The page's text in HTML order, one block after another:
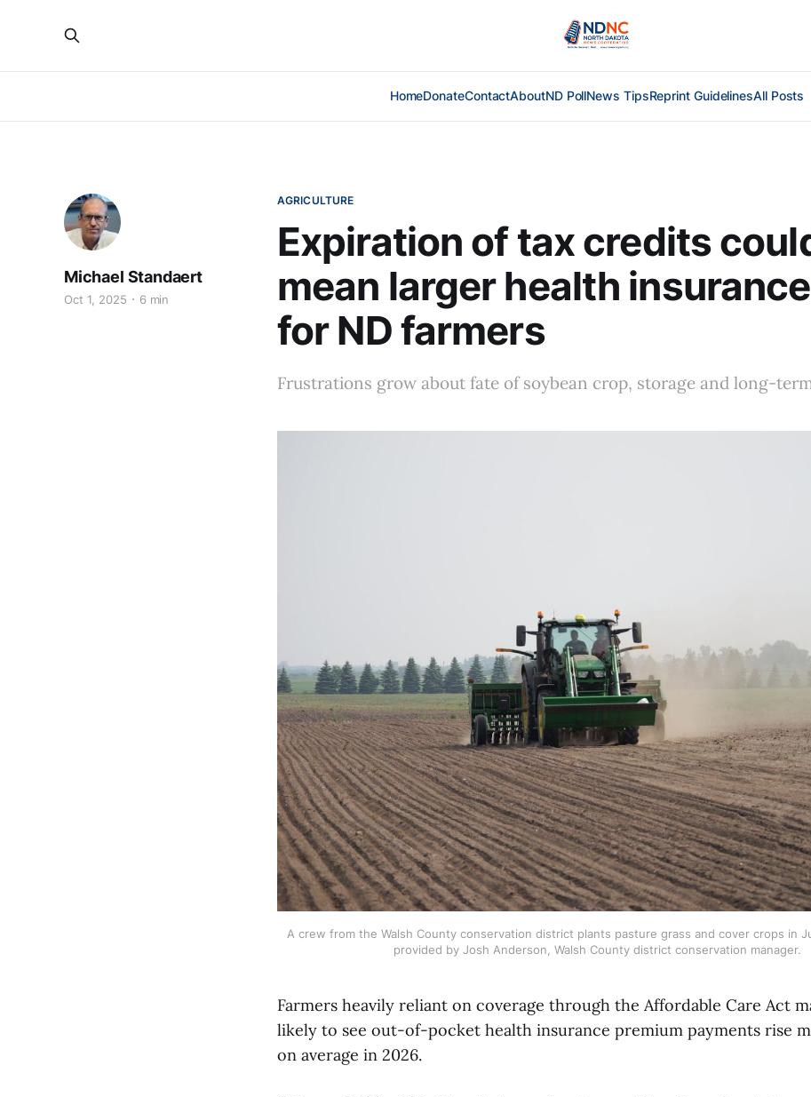
HomeDonateContactAboutND PollNews TipsReprint GuidelinesAll Posts
AGRICULTURE
Expiration of tax credits
mean larger health
for ND farmers
Michael Standaert
Oct 1, 2025 6 min
Frustrations grow about fate of soybean crop, storage and long-
A crew from the Walsh County conservation district plants pasture grass and cover crops in
provided by Josh Anderson, Walsh County district conservation manager.
Farmers heavily reliant on coverage through the Affordable Care Act
likely to see out-of-pocket health insurance premium payments rise
on average in 2026.